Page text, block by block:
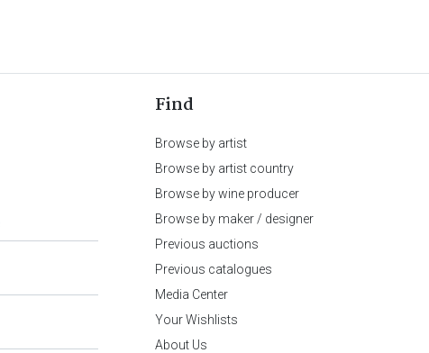
Find
Browse by artist
Browse by artist country
Browse by wine producer
Browse by maker / designer
Previous auctions
Previous catalogues
Media Center
Your Wishlists
About Us